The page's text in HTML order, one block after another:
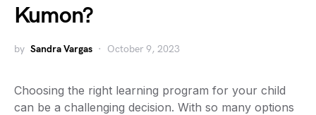
Kumon?
by Sandra Vargas October 9, 2023
Choosing the right learning program for your child
can be a challenging decision. With so many options